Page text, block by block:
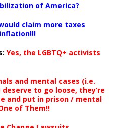
of America?
claim more taxes
: Yes, the LGBTQ+ activists
and mental cases (i.e.
to go loose, they’re
and put in prison / mental
of Them!!